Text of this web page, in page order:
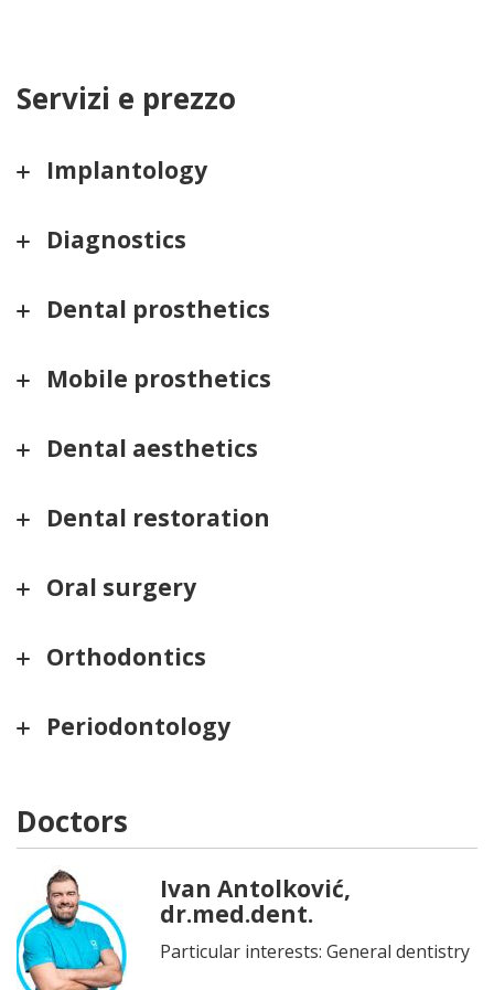
Servizi e prezzo
Implantology
Diagnostics
Dental prosthetics
Mobile prosthetics
Dental aesthetics
Dental restoration
Oral surgery
Orthodontics
Periodontology
Doctors
Ivan Antolković,
dr.med.dent.
Particular interests: General dentistry